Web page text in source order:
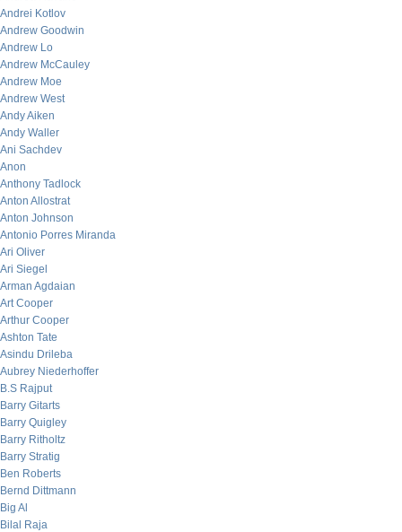
Andrei Kotlov
Andrew Goodwin
Andrew Lo
Andrew McCauley
Andrew Moe
Andrew West
Andy Aiken
Andy Waller
Ani Sachdev
Anon
Anthony Tadlock
Anton Allostrat
Anton Johnson
Antonio Porres Miranda
Ari Oliver
Ari Siegel
Arman Agdaian
Art Cooper
Arthur Cooper
Ashton Tate
Asindu Drileba
Aubrey Niederhoffer
B.S Rajput
Barry Gitarts
Barry Quigley
Barry Ritholtz
Barry Stratig
Ben Roberts
Bernd Dittmann
Big Al
Bilal Raja